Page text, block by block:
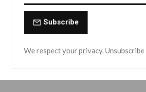
Subscribe
We respect your privacy. Unsubscribe